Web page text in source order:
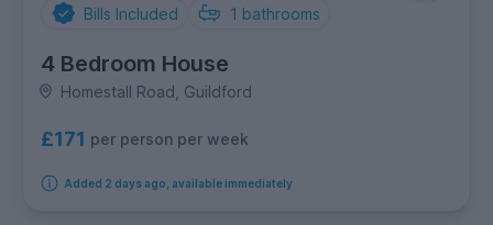
Bills Included 1 bathrooms
4 Bedroom House
Homestall Road, Guildford
£171 per person per week
Added 2 days ago, available immediately